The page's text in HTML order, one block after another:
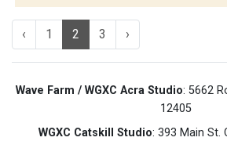
‹ 1 2 3 ›
Wave Farm / WGXC Acra Studio: 5662
12405
WGXC Catskill Studio: 393 Main St.